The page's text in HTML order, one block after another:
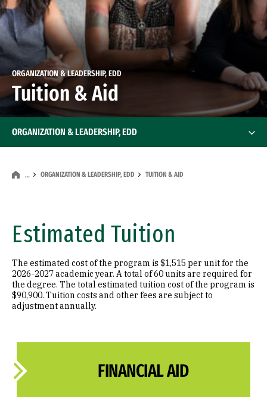
ORGANIZATION & LEADERSHIP, EDD
Tuition & Aid
… ORGANIZATION & LEADERSHIP, EDD TUITION & AID
ORGANIZATION & LEADERSHIP, EDD
Estimated Tuition
The estimated cost of the program is $1,515 per unit for the
2026-2027 academic year. A total of 60 units are required for
the degree. The total estimated tuition cost of the program is
$90,900. Tuition costs and other fees are subject to
adjustment annually.
FINANCIAL AID